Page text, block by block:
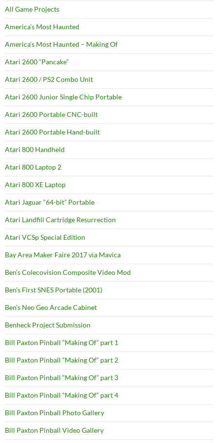
All Game Projects
America’s Most Haunted
America’s Most Haunted – Making Of
Atari 2600 “Pancake”
Atari 2600 / PS2 Combo Unit
Atari 2600 Junior Single Chip Portable
Atari 2600 Portable CNC-built
Atari 2600 Portable Hand-built
Atari 800 Handheld
Atari 800 Laptop 2
Atari 800 XE Laptop
Atari Jaguar “64-bit” Portable
Atari Landfill Cartridge Resurrection
Atari VCSp Special Edition
Bay Area Maker Faire 2017 via Mavica
Ben’s Colecovision Composite Video Mod
Ben’s First SNES Portable (2001)
Ben’s Neo Geo Arcade Cabinet
Benheck Project Submission
Bill Paxton Pinball “Making Of” part 1
Bill Paxton Pinball “Making Of” part 2
Bill Paxton Pinball “Making Of” part 3
Bill Paxton Pinball “Making Of” part 4
Bill Paxton Pinball Photo Gallery
Bill Paxton Pinball Video Gallery